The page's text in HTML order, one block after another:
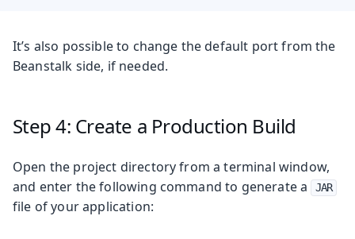
It’s also possible to change the default port from the
Beanstalk side, if needed.
Step 4: Create a Production Build
Open the project directory from a terminal window,
and enter the following command to generate a
JAR
file of your application: